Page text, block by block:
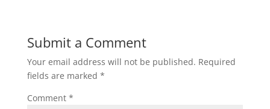
Submit a Comment
Your email address will not be published. Required
fields are marked *
Comment *